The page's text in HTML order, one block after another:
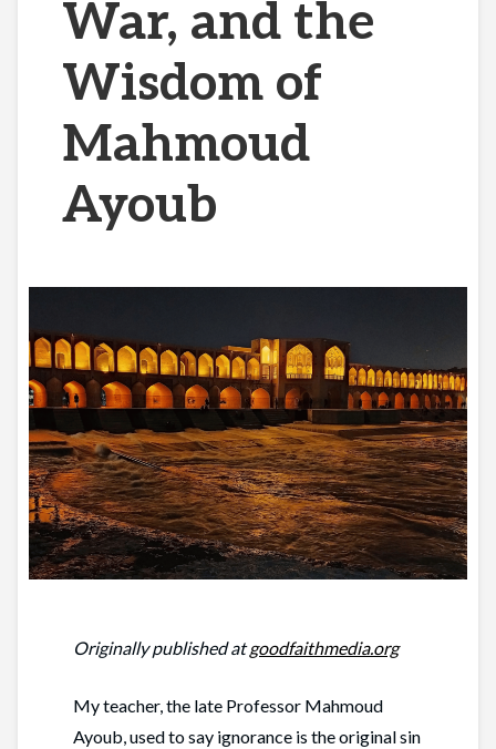
War, and the
Wisdom of
Mahmoud
Ayoub
Originally published atgoodfaithmedia.org
My teacher, the late Professor Mahmoud
Ayoub, used to say ignorance is the original sin